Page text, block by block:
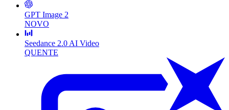
GPT Image 2
NOVO
Seedance 2.0 AI Video
QUENTE